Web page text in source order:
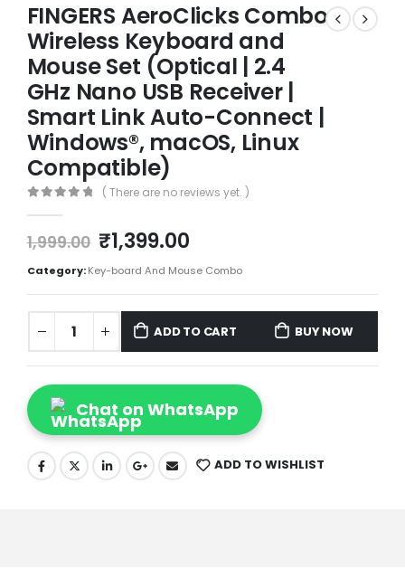
FINGERS AeroClicks Combo
Wireless Keyboard and
Mouse Set (Optical | 2.4
GHz Nano USB Receiver |
Smart Link Auto-Connect |
Windows®, macOS, Linux
Compatible)
( There are no reviews yet. )
1,999.00 ₹1,399.00
Category:Key-board And Mouse Combo
ADD TO CART BUY NOW
Chat on WhatsApp
ADD TO WISHLIST